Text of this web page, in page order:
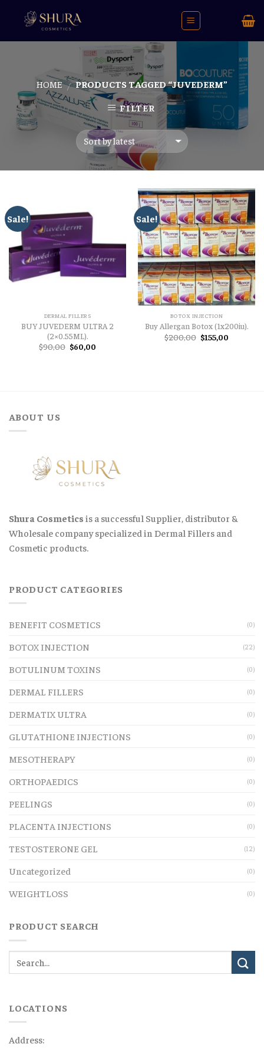
HOME / PRODUCTS TAGGED “JUVEDERM”
FILTER
Sale!
DERMAL FILLERS
BUY JUVEDERM ULTRA 2
(2×0.55ML).
$90,00 Original
price
$60,00
Sale!
BOTOX INJECTION
Buy Allergan Botox (1x200iu).
$200,00 Original
price
$155,00
ABOUT US
Shura Cosmetics is a successful Supplier, distributor &
Wholesale company specialized in Dermal Fillers and
Cosmetic products.
PRODUCT CATEGORIES
BENEFIT COSMETICS (0)
BOTOX INJECTION (22)
BOTULINUM TOXINS (0)
DERMAL FILLERS (0)
DERMATIX ULTRA (0)
GLUTATHIONE INJECTIONS (0)
MESOTHERAPY (0)
ORTHOPAEDICS (0)
PEELINGS (0)
PLACENTA INJECTIONS (0)
TESTOSTERONE GEL (12)
Uncategorized (0)
WEIGHTLOSS (0)
PRODUCT SEARCH
LOCATIONS
Address: